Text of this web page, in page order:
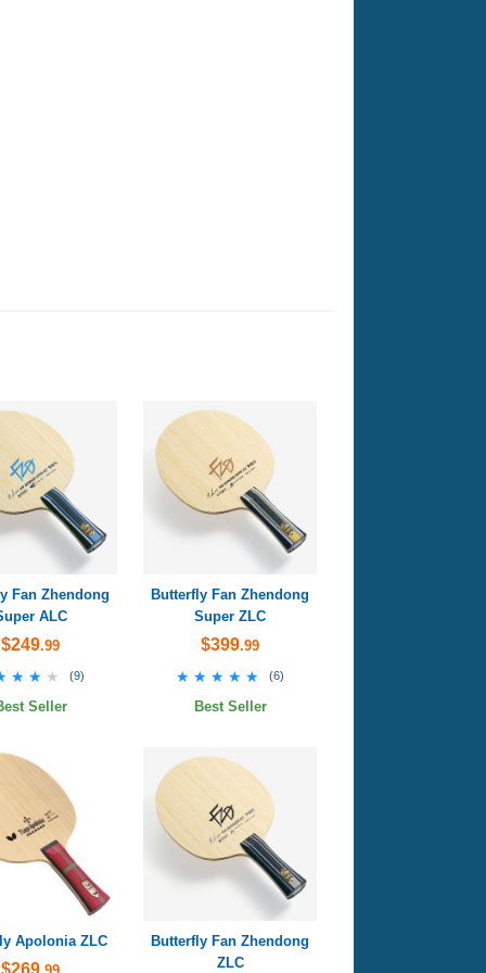
Fan Zhendong
ALC
$249.99
(9)
Seller
Butterfly Fan Zhendong
Super ZLC
$399.99
★★★★★
★★★★★ (6)
Best Seller
Apolonia ZLC
Butterfly Fan Zhendong
ZLC